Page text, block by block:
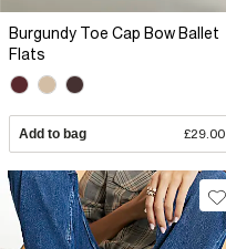
Burgundy Toe Cap Bow Ballet
Flats
Add to bag £29.00